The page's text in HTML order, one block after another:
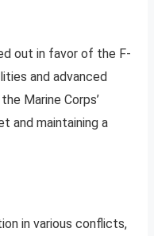
out in favor of the F-
and advanced
Marine Corps’
and maintaining a
in various conflicts,